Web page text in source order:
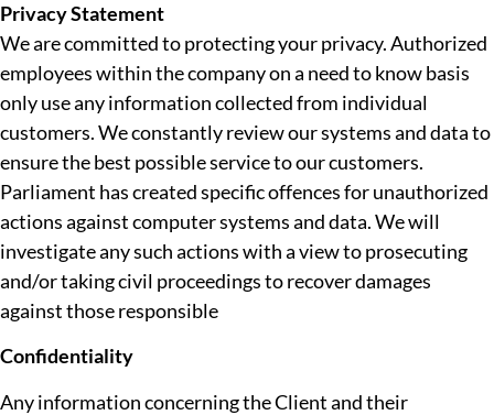
Privacy Statement
We are committed to protecting your privacy. Authorized
employees within the company on a need to know basis
only use any information collected from individual
customers. We constantly review our systems and data to
ensure the best possible service to our customers.
Parliament has created specific offences for unauthorized
actions against computer systems and data. We will
investigate any such actions with a view to prosecuting
and/or taking civil proceedings to recover damages
against those responsible
Confidentiality
Any information concerning the Client and their